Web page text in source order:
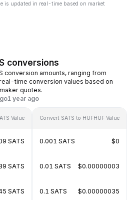
is updated in real-time based on market
conversions
conversion amounts, ranging from
time conversion values based on
quotes.
1 year ago
Value
SATS
SATS
SATS
Convert SATS to HUFHUF Value
0.001 SATS $0
0.01 SATS $0.00000003
0.1 SATS $0.00000035